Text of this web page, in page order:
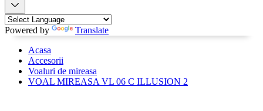
Powered by
Translate
Acasa
Accesorii
Voaluri de mireasa
VOAL MIREASA VL 06 C ILLUSION 2